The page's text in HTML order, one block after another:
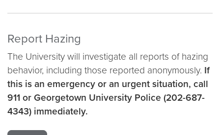
Report Hazing
The University will investigate all reports of hazing
behavior, including those reported anonymously. If
this is an emergency or an urgent situation, call
911 or Georgetown University Police (202-687-
4343) immediately.